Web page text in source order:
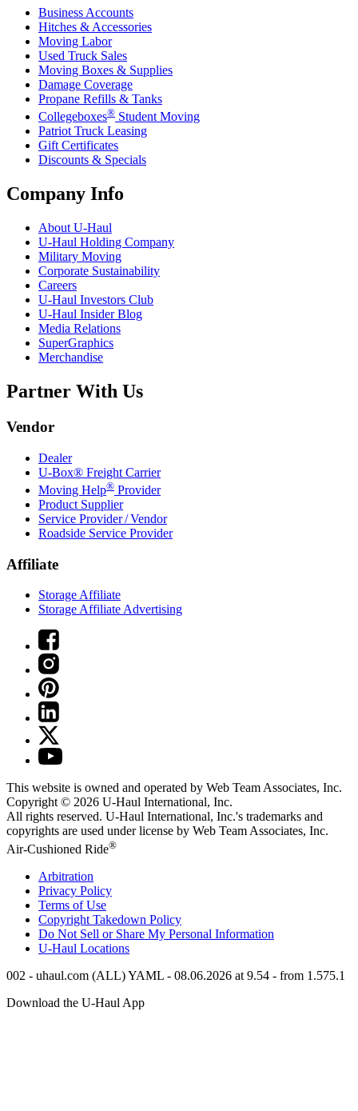
Business Accounts
Hitches & Accessories
Moving Labor
Used Truck Sales
Moving Boxes & Supplies
Damage Coverage
Propane Refills & Tanks
Collegeboxes® Student Moving
Patriot Truck Leasing
Gift Certificates
Discounts & Specials
Company Info
About U-Haul
U-Haul Holding Company
Military Moving
Corporate Sustainability
Careers
U-Haul Investors Club
U-Haul Insider Blog
Media Relations
SuperGraphics
Merchandise
Partner With Us
Vendor
Dealer
U-Box® Freight Carrier
Moving Help® Provider
Product Supplier
Service Provider / Vendor
Roadside Service Provider
Affiliate
Storage Affiliate
Storage Affiliate Advertising
This website is owned and operated by Web Team Associates, Inc.
Copyright © 2026 U-Haul International, Inc.
All rights reserved. U-Haul International, Inc.'s trademarks and
copyrights are used under license by Web Team Associates, Inc.
Air-Cushioned Ride®
Arbitration
Privacy Policy
Terms of Use
Copyright Takedown Policy
Do Not Sell or Share My Personal Information
U-Haul Locations
002 - uhaul.com (ALL) YAML - 08.06.2026 at 9.54 - from 1.575.1
Download the U-Haul App